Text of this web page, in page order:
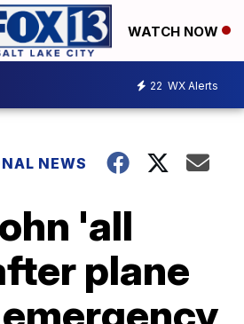
WATCH NOW
22 WX Alerts
NEWS
'all
plane